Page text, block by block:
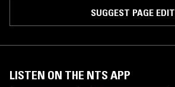
SUGGEST PAGE EDIT
LISTEN ON THE NTS APP